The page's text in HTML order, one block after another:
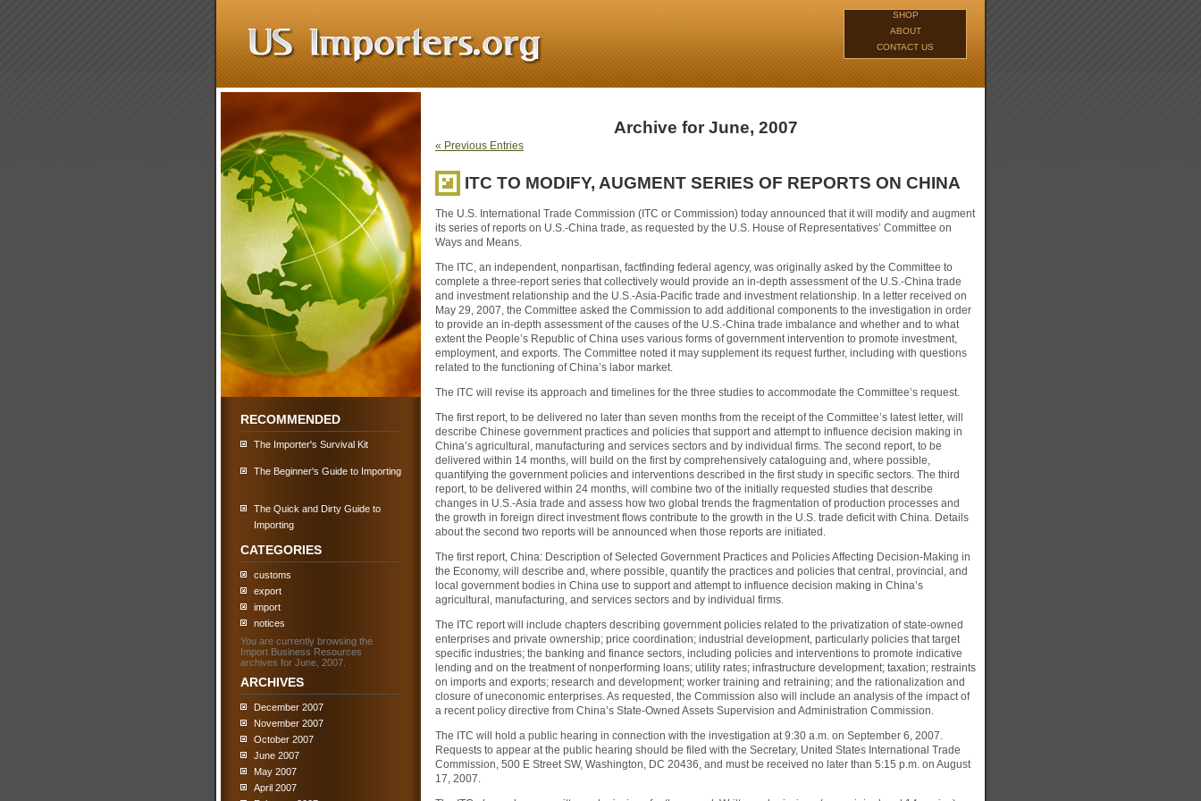
SHOP
ABOUT
CONTACT US
Archive for June, 2007
« Previous Entries
ITC TO MODIFY, AUGMENT SERIES OF REPORTS ON CHINA
The U.S. International Trade Commission (ITC or Commission) today announced that it will modify and augment
its series of reports on U.S.-China trade, as requested by the U.S. House of Representatives’ Committee on
Ways and Means.
The ITC, an independent, nonpartisan, factfinding federal agency, was originally asked by the Committee to
complete a three-report series that collectively would provide an in-depth assessment of the U.S.-China trade
and investment relationship and the U.S.-Asia-Pacific trade and investment relationship. In a letter received on
May 29, 2007, the Committee asked the Commission to add additional components to the investigation in order
to provide an in-depth assessment of the causes of the U.S.-China trade imbalance and whether and to what
extent the People’s Republic of China uses various forms of government intervention to promote investment,
employment, and exports. The Committee noted it may supplement its request further, including with questions
related to the functioning of China’s labor market.
The ITC will revise its approach and timelines for the three studies to accommodate the Committee’s request.
The first report, to be delivered no later than seven months from the receipt of the Committee’s latest letter, will
describe Chinese government practices and policies that support and attempt to influence decision making in
China’s agricultural, manufacturing and services sectors and by individual firms. The second report, to be
delivered within 14 months, will build on the first by comprehensively cataloguing and, where possible,
quantifying the government policies and interventions described in the first study in specific sectors. The third
report, to be delivered within 24 months, will combine two of the initially requested studies that describe
changes in U.S.-Asia trade and assess how two global trends the fragmentation of production processes and
the growth in foreign direct investment flows contribute to the growth in the U.S. trade deficit with China. Details
about the second two reports will be announced when those reports are initiated.
The first report, China: Description of Selected Government Practices and Policies Affecting Decision-Making in
the Economy, will describe and, where possible, quantify the practices and policies that central, provincial, and
local government bodies in China use to support and attempt to influence decision making in China’s
agricultural, manufacturing, and services sectors and by individual firms.
The ITC report will include chapters describing government policies related to the privatization of state-owned
enterprises and private ownership; price coordination; industrial development, particularly policies that target
specific industries; the banking and finance sectors, including policies and interventions to promote indicative
lending and on the treatment of nonperforming loans; utility rates; infrastructure development; taxation; restraints
on imports and exports; research and development; worker training and retraining; and the rationalization and
closure of uneconomic enterprises. As requested, the Commission also will include an analysis of the impact of
a recent policy directive from China’s State-Owned Assets Supervision and Administration Commission.
The ITC will hold a public hearing in connection with the investigation at 9:30 a.m. on September 6, 2007.
Requests to appear at the public hearing should be filed with the Secretary, United States International Trade
Commission, 500 E Street SW, Washington, DC 20436, and must be received no later than 5:15 p.m. on August
17, 2007.
RECOMMENDED
The Importer's Survival Kit
The Beginner's Guide to Importing
The Quick and Dirty Guide to
Importing
CATEGORIES
customs
export
import
notices
You are currently browsing the
Import Business Resources
archives for June, 2007.
ARCHIVES
December 2007
November 2007
October 2007
June 2007
May 2007
April 2007